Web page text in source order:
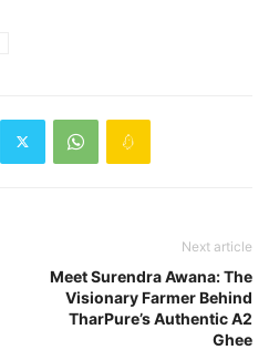
Next article
Meet Surendra Awana: The
Visionary Farmer Behind
TharPure’s Authentic A2
Ghee